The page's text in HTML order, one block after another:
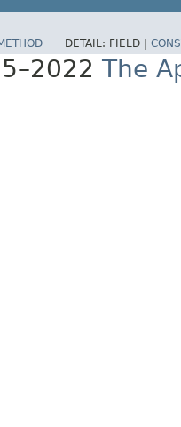
DETAIL: FIELD |
The